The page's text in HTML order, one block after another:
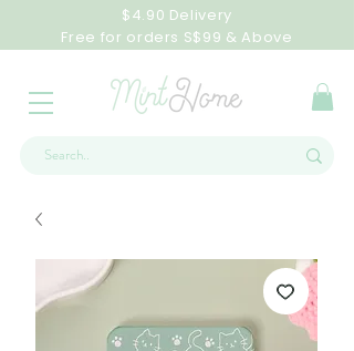
$4.90 Delivery
Free for orders S$99 & Above